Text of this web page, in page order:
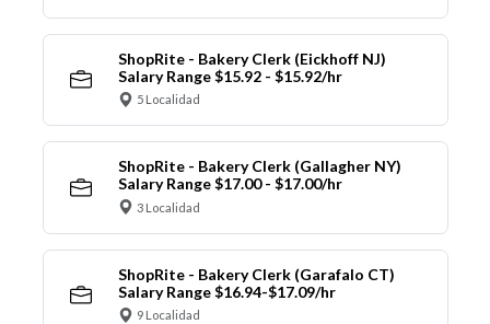
ShopRite - Bakery Clerk (Eickhoff NJ)
Salary Range $15.92 - $15.92/hr
5 Localidad
ShopRite - Bakery Clerk (Gallagher NY)
Salary Range $17.00 - $17.00/hr
3 Localidad
ShopRite - Bakery Clerk (Garafalo CT)
Salary Range $16.94-$17.09/hr
9 Localidad